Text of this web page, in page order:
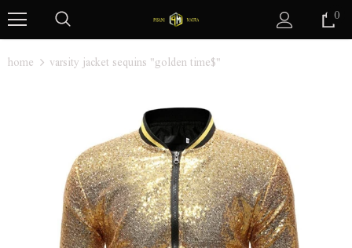
0
home varsity jacket sequins "golden time$"